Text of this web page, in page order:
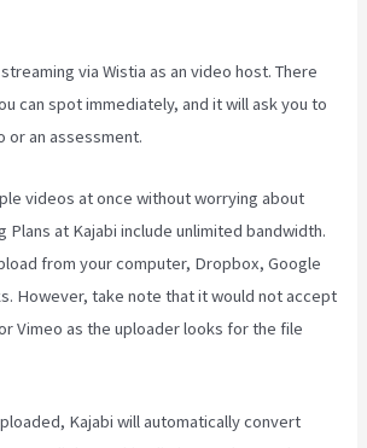
via Wistia as an video host. There
can spot immediately, and it will ask you to
or an assessment.
videos at once without worrying about
Plans at Kajabi include unlimited bandwidth.
from your computer, Dropbox, Google
However, take note that it would not accept
Vimeo as the uploader looks for the file
Kajabi will automatically convert